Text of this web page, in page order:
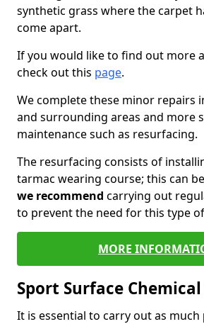
synthetic grass where the carpet
come apart.
If you would like to find out more
check out this page.
We complete these minor repairs
and surrounding areas and more
maintenance such as resurfacing.
The resurfacing consists of
tarmac wearing course; this can
we recommend carrying out
to prevent the need for this type
MORE
Sport Surface
It is essential to carry out as much